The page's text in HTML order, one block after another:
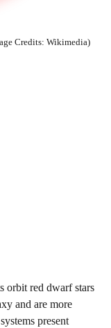
Credits: Wikimedia)
orbit red dwarf stars
and are more
present